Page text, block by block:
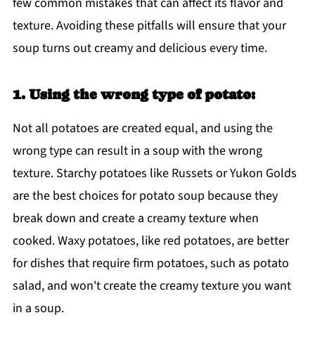
texture. Avoiding these pitfalls will ensure that your
soup turns out creamy and delicious every time.
1. Using the wrong type of potato:
Not all potatoes are created equal, and using the
wrong type can result in a soup with the wrong
texture. Starchy potatoes like Russets or Yukon Golds
are the best choices for potato soup because they
break down and create a creamy texture when
cooked. Waxy potatoes, like red potatoes, are better
for dishes that require firm potatoes, such as potato
salad, and won't create the creamy texture you want
in a soup.